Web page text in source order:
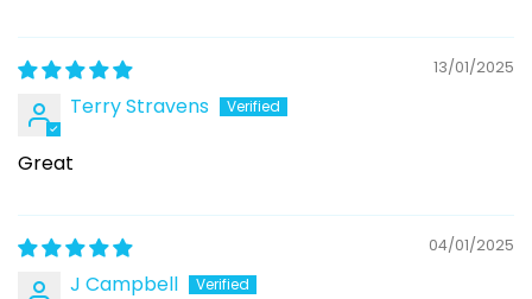
13/01/2025
Terry Stravens
Great
04/01/2025
J Campbell